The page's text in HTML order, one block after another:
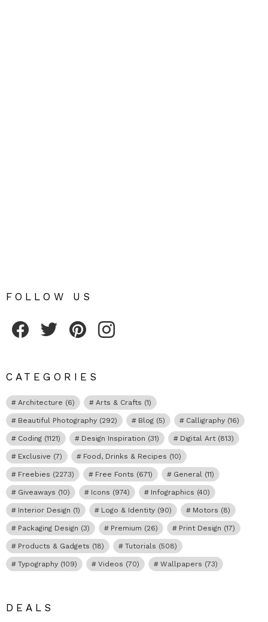
FOLLOW US
CATEGORIES
Architecture (6) Arts & Crafts (1)
Beautiful Photography (292) Blog (5) Calligraphy (16)
Coding (1121) Design Inspiration (31) Digital Art (813)
Exclusive (7) Food, Drinks & Recipes (10)
Freebies (2273) Free Fonts (671) General (11)
Giveaways (10) Icons (974) Infographics (40)
Interior Design (1) Logo & Identity (90) Motors (8)
Packaging Design (3) Premium (26) Print Design (17)
Products & Gadgets (18) Tutorials (508)
Typography (109) Videos (70) Wallpapers (73)
DEALS